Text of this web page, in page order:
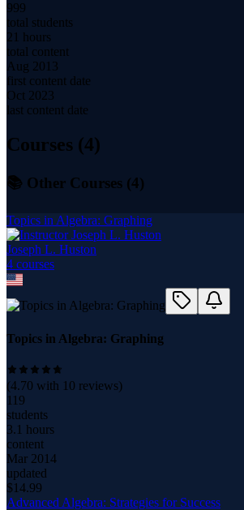
999
total students
21 hours
total content
Aug 2013
first content date
Oct 2023
last content date
Courses (4)
📚 Other Courses (4)
Topics in Algebra: Graphing
Joseph L. Huston
4 courses
Topics in Algebra: Graphing
(4.70 with 10 reviews)
119
students
3.1 hours
content
Mar 2014
updated
$14.99
Advanced Algebra: Strategies for Success